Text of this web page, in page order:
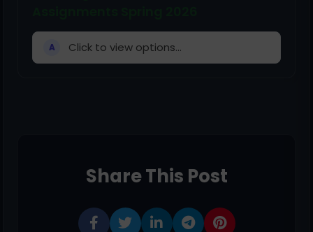
A Click to view options...
Share This Post